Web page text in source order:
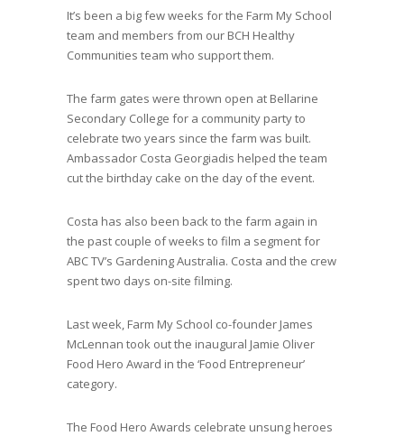
It’s been a big few weeks for the Farm My School
team and members from our BCH Healthy
Communities team who support them.
The farm gates were thrown open at Bellarine
Secondary College for a community party to
celebrate two years since the farm was built.
Ambassador Costa Georgiadis helped the team
cut the birthday cake on the day of the event.
Costa has also been back to the farm again in
the past couple of weeks to film a segment for
ABC TV’s Gardening Australia. Costa and the crew
spent two days on-site filming.
Last week, Farm My School co-founder James
McLennan took out the inaugural Jamie Oliver
Food Hero Award in the ‘Food Entrepreneur’
category.
The Food Hero Awards celebrate unsung heroes